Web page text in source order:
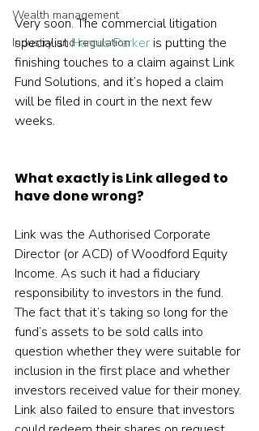
Wealth management
Industry and regulation
Very soon. The commercial litigation
specialist Harcus Parker is putting the
finishing touches to a claim against Link
Fund Solutions, and it’s hoped a claim
will be filed in court in the next few
weeks.
What exactly is Link alleged to
have done wrong?
Link was the Authorised Corporate
Director (or ACD) of Woodford Equity
Income. As such it had a fiduciary
responsibility to investors in the fund.
The fact that it’s taking so long for the
fund’s assets to be sold calls into
question whether they were suitable for
inclusion in the first place and whether
investors received value for their money.
Link also failed to ensure that investors